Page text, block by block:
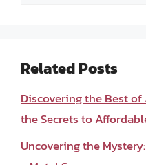
Related Posts
Discovering the Best
the Secrets to
Uncovering the